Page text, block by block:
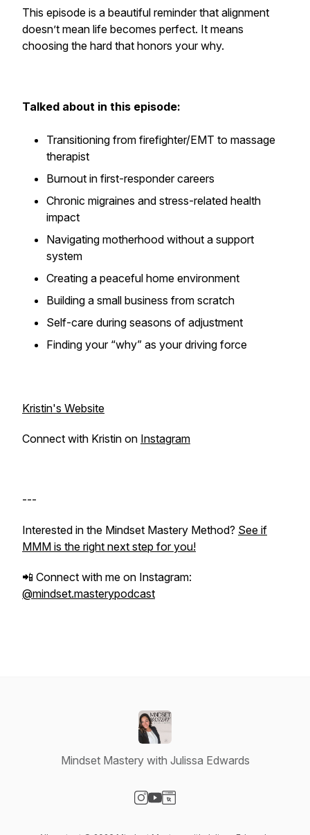
This episode is a beautiful reminder that alignment
doesn’t mean life becomes perfect. It means
choosing the hard that honors your why.
Talked about in this episode:
Transitioning from firefighter/EMT to massage
therapist
Burnout in first-responder careers
Chronic migraines and stress-related health
impact
Navigating motherhood without a support
system
Creating a peaceful home environment
Building a small business from scratch
Self-care during seasons of adjustment
Finding your “why” as your driving force
Kristin's Website
Connect with Kristin on Instagram
---
Interested in the Mindset Mastery Method? See if
MMM is the right next step for you!
📲 Connect with me on Instagram:
@mindset.masterypodcast
Mindset Mastery with Julissa Edwards